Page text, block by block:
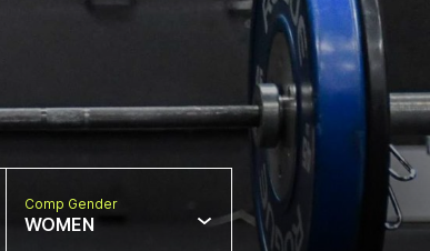
Comp Gender
WOMEN